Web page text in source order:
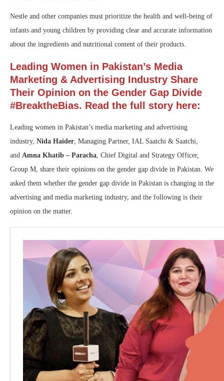
Nestle and other companies must prioritize the health and well-being of
infants and young children by providing clear and accurate information
about the ingredients and nutritional content of their products.
Leading Women in Pakistan’s Media
Marketing & Advertising Industry Share
Their Opinion on the Gender Gap Divide
#BreaktheBias. Read the full story here:
Leading women in Pakistan’s media marketing and advertising
industry, Nida Haider, Managing Partner, IAL Saatchi & Saatchi,
and Amna Khatib – Paracha, Chief Digital and Strategy Officer,
Group M, share their opinions on the gender gap divide in Pakistan. We
asked them whether the gender gap divide in Pakistan is changing in the
advertising and media marketing industry, and the following is their
opinion on the matter.